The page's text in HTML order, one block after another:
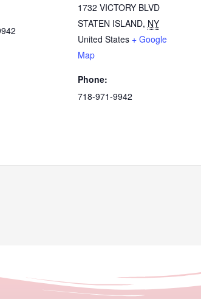
1732 VICTORY BLVD
STATEN ISLAND, NY
United States + Google
Map
Phone:
718-971-9942